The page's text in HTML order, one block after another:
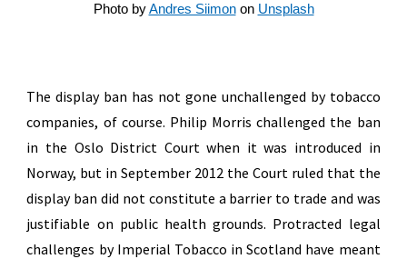
Photo by Andres Siimonon Unsplash
The display ban has not gone unchallenged by tobacco
companies, of course. Philip Morris challenged the ban
in the Oslo District Court when it was introduced in
Norway, but in September 2012 the Court ruled that the
display ban did not constitute a barrier to trade and was
justifiable on public health grounds. Protracted legal
challenges by Imperial Tobacco in Scotland have meant